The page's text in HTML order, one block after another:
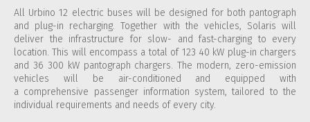
All Urbino 12 electric buses will be designed for both pantograph
and plug-in recharging. Together with the vehicles, Solaris will
deliver the infrastructure for slow- and fast-charging to every
location. This will encompass a total of 123 40 kW plug-in chargers
and 36 300 kW pantograph chargers. The modern, zero-emission
vehicles will be air-conditioned and equipped with
a comprehensive passenger information system, tailored to the
individual requirements and needs of every city.